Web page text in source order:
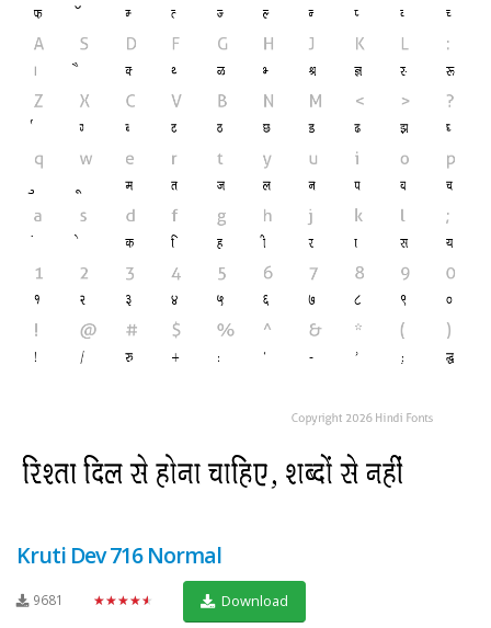
Kruti Dev 716 Normal
9681 ★★★★★ Download